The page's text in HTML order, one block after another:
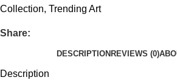
Collection, Trending Art
Share:
DESCRIPTIONREVIEWS (0)
Description